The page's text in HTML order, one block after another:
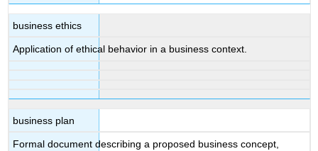
business ethics
Application of ethical behavior in a business context.
business plan
Formal document describing a proposed business concept,